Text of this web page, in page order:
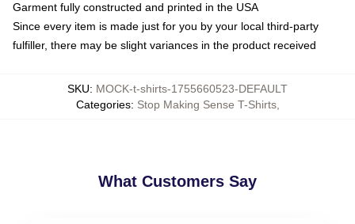
Garment fully constructed and printed in the USA
Since every item is made just for you by your local third-party
fulfiller, there may be slight variances in the product received
SKU: MOCK-t-shirts-1755660523-DEFAULT
Categories: Stop Making Sense T-Shirts,
What Customers Say